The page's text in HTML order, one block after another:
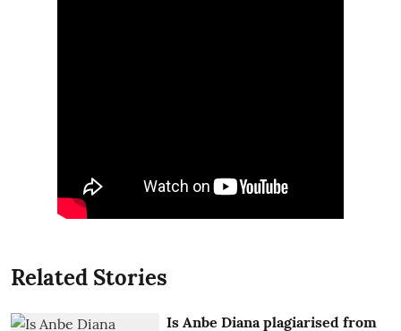
Related Stories
Is Anbe Diana plagiarised from